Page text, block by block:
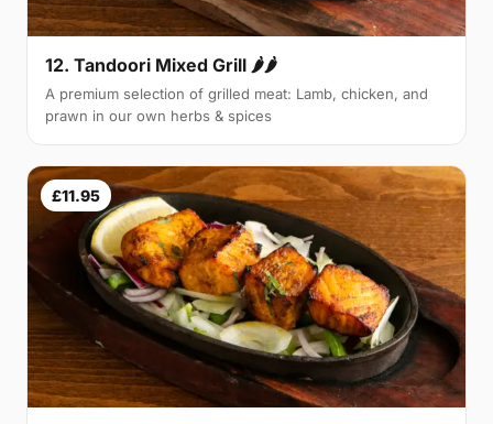
12. Tandoori Mixed Grill 🌶🌶
A premium selection of grilled meat: Lamb, chicken, and
prawn in our own herbs & spices
£11.95